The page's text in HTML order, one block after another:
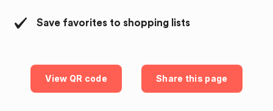
Save favorites to shopping lists
View QR code Share this page